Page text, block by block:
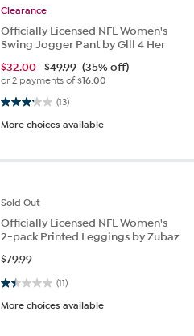
Clearance
Officially Licensed NFL Women's
Swing Jogger Pant by Glll 4 Her
$32.00 $49.99 (35% off)
or 2 payments of$16.00
(13)
3.2 out of 5 stars. 13 reviews
More choices available
Sold Out
Officially Licensed NFL Women's
2-pack Printed Leggings by Zubaz
$79.99
(11)
1.5 out of 5 stars. 11 reviews
More choices available